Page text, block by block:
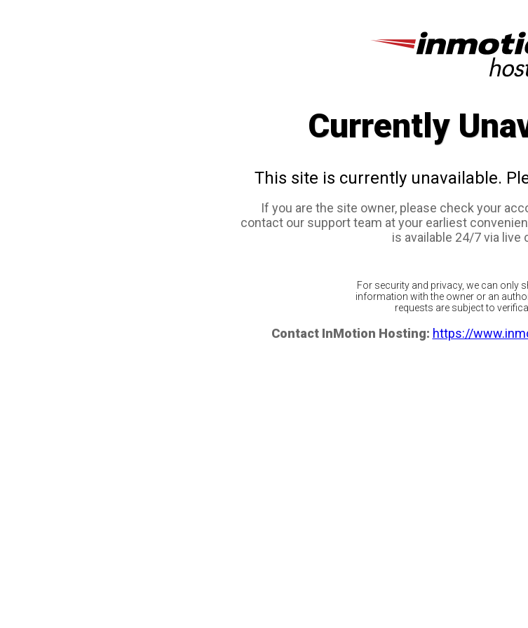
Currently
This site is currently unavailable.
If you are the site owner, please check your
contact our support team at your earliest
is available 24/7 via live
For security and privacy, we can only
information with the owner or an
requests are subject to
Contact InMotion Hosting: https://